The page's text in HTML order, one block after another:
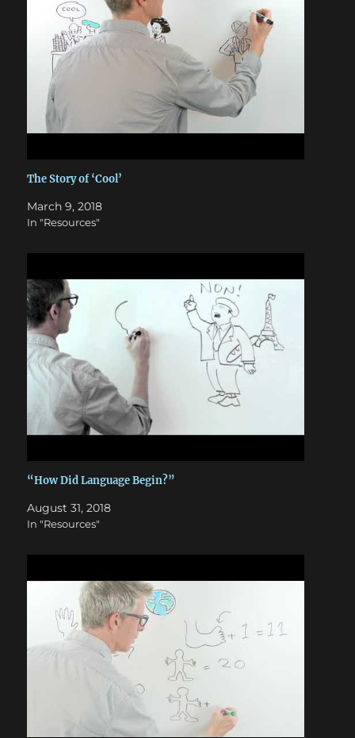
The Story of ‘Cool’
March 9, 2018
In "Resources"
“How Did Language Begin?”
August 31, 2018
In "Resources"